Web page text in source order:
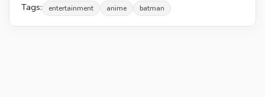
Tags: entertainment anime batman